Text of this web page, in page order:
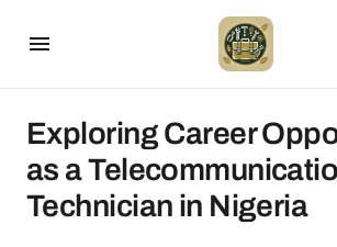
Exploring Career
as a
Technician in Nigeria